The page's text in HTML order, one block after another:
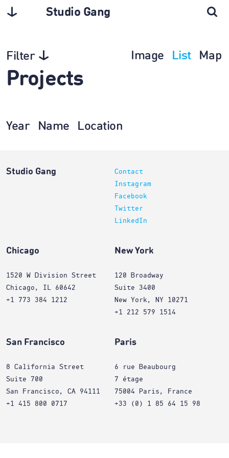
Studio Gang
Filter Image List Map
Projects
Year Name Location
Studio Gang
Contact
Instagram
Facebook
Twitter
LinkedIn
Chicago
1520 W Division Street
Chicago, IL 60642
+1 773 384 1212
New York
120 Broadway
Suite 3400
New York, NY 10271
+1 212 579 1514
San Francisco
8 California Street
Suite 700
San Francisco, CA 94111
+1 415 800 0717
Paris
6 rue Beaubourg
7 étage
75004 Paris, France
+33 (0) 1 85 64 15 98